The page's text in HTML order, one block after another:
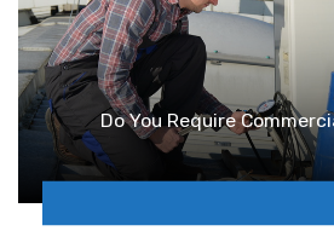
Do You Require